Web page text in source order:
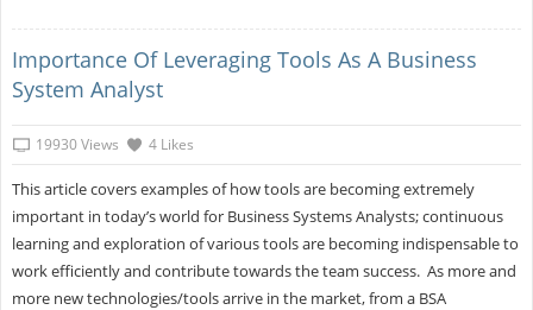
Importance Of Leveraging Tools As A Business
System Analyst
19930 Views 4 Likes
This article covers examples of how tools are becoming extremely
important in today’s world for Business Systems Analysts; continuous
learning and exploration of various tools are becoming indispensable to
work efficiently and contribute towards the team success. As more and
more new technologies/tools arrive in the market, from a BSA